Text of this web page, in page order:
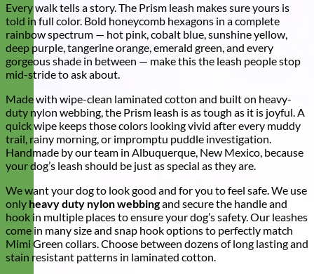
Every walk tells a story. The Prism leash makes sure yours is
told in full color. Bold honeycomb hexagons in a complete
rainbow spectrum — hot pink, cobalt blue, sunshine yellow,
deep purple, tangerine orange, emerald green, and every
gorgeous shade in between — make this the leash people stop
mid-stride to ask about.
Made with wipe-clean laminated cotton and built on heavy-
duty nylon webbing, the Prism leash is as tough as it is joyful. A
quick wipe keeps those colors looking vivid after every muddy
trail, rainy morning, or impromptu puddle investigation.
Handmade by our team in Albuquerque, New Mexico, because
your dog’s leash should be just as special as they are.
We want your dog to look good and for you to feel safe. We use
only heavy duty nylon webbingand secure the handle and
hook in multiple places to ensure your dog’s safety. Our leashes
come in many size and snap hook options to perfectly match
Mimi Green collars. Choose between dozens of long lasting and
stain resistant patterns in laminated cotton.